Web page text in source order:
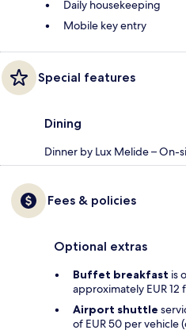
Daily housekeeping
Mobile key entry
Special features
Dining
Dinner by Lux Melide –
Fees & policies
Optional extras
Buffet breakfast is
approximately EUR 12
Airport shuttle
of EUR 50 per vehicle